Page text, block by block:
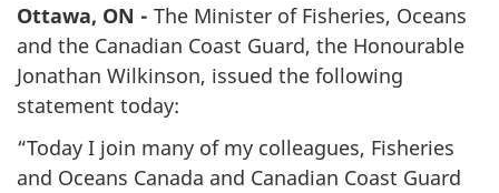
Ottawa, ON - The Minister of Fisheries, Oceans
and the Canadian Coast Guard, the Honourable
Jonathan Wilkinson, issued the following
statement today:
“Today I join many of my colleagues, Fisheries
and Oceans Canada and Canadian Coast Guard